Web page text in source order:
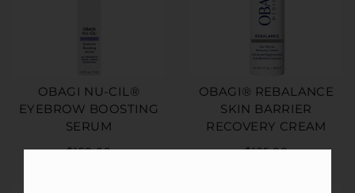
OBAGI NU-CIL®
EYEBROW BOOSTING
SERUM
$150.00
OBAGI® REBALANCE
SKIN BARRIER
RECOVERY CREAM
$125.00